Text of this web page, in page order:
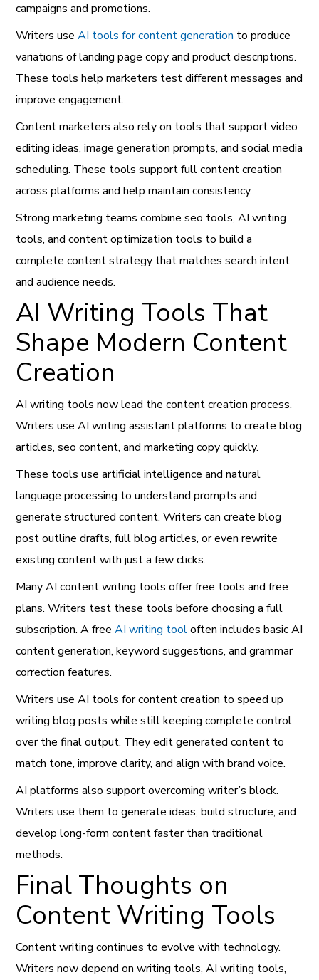
campaigns and promotions.
Writers useAI tools for content generation to produce
variations of landing page copy and product descriptions.
These tools help marketers test different messages and
improve engagement.
Content marketers also rely on tools that support video
editing ideas, image generation prompts, and social media
scheduling. These tools support full content creation
across platforms and help maintain consistency.
Strong marketing teams combine seo tools, AI writing
tools, and content optimization tools to build a
complete content strategy that matches search intent
and audience needs.
AI Writing Tools That
Shape Modern Content
Creation
AI writing tools now lead the content creation process.
Writers use AI writing assistant platforms to create blog
articles, seo content, and marketing copy quickly.
These tools use artificial intelligence and natural
language processing to understand prompts and
generate structured content. Writers can create blog
post outline drafts, full blog articles, or even rewrite
existing content with just a few clicks.
Many AI content writing tools offer free tools and free
plans. Writers test these tools before choosing a full
subscription. A freeAI writing tooloften includes basic AI
content generation, keyword suggestions, and grammar
correction features.
Writers use AI tools for content creation to speed up
writing blog posts while still keeping complete control
over the final output. They edit generated content to
match tone, improve clarity, and align with brand voice.
AI platforms also support overcoming writer’s block.
Writers use them to generate ideas, build structure, and
develop long-form content faster than traditional
methods.
Final Thoughts on
Content Writing Tools
Content writing continues to evolve with technology.
Writers now depend on writing tools, AI writing tools,